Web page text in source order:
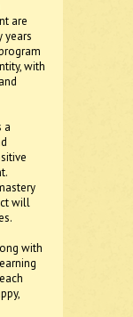
are
years
with
a
will
with